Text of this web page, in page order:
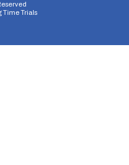
Time Trials